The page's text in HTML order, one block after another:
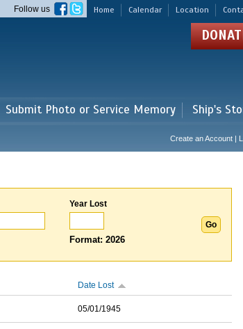
Home Calendar Location
Follow us
Submit Photo or Service Memory Ship's
Create an Account |
Year Lost
Format: 2026
Date Lost
05/01/1945